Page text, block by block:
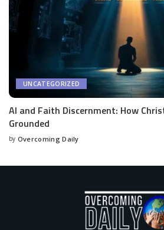
UNCATEGORIZED
AI and Faith Discernment: How
Grounded
by Overcoming Daily